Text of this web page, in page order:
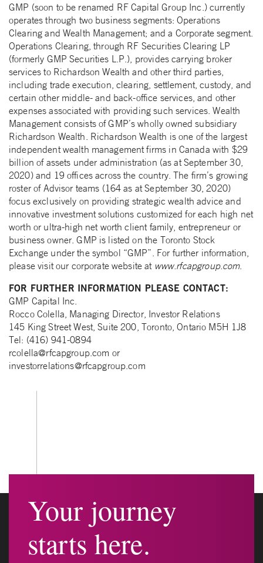
GMP (soon to be renamed RF Capital Group Inc.) currently
operates through two business segments: Operations
Clearing and Wealth Management; and a Corporate segment.
Operations Clearing, through RF Securities Clearing LP
(formerly GMP Securities L.P.), provides carrying broker
services to Richardson Wealth and other third parties,
including trade execution, clearing, settlement, custody, and
certain other middle- and back-office services, and other
expenses associated with providing such services. Wealth
Management consists of GMP’s wholly owned subsidiary
Richardson Wealth. Richardson Wealth is one of the largest
independent wealth management firms in Canada with $29
billion of assets under administration (as at September 30,
2020) and 19 offices across the country. The firm’s growing
roster of Advisor teams (164 as at September 30, 2020)
focus exclusively on providing strategic wealth advice and
innovative investment solutions customized for each high net
worth or ultra-high net worth client family, entrepreneur or
business owner. GMP is listed on the Toronto Stock
Exchange under the symbol “GMP”. For further information,
please visit our corporate website at www.rfcapgroup.com.
FOR FURTHER INFORMATION PLEASE CONTACT:
GMP Capital Inc.
Rocco Colella, Managing Director, Investor Relations
145 King Street West, Suite 200, Toronto, Ontario M5H 1J8
Tel: (416) 941-0894
rcolella@rfcapgroup.com or
investorrelations@rfcapgroup.com
Your journey
starts here.